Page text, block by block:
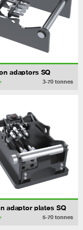
adaptors SQ
3-70 tonnes
adaptor plates SQ
5-70 tonnes